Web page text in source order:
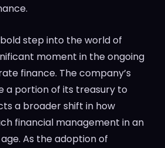
step into the world of
moment in the ongoing
finance. The company’s
a portion of its treasury to
a broader shift in how
financial management in an
As the adoption of